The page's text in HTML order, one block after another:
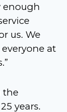
enough
us. We
at
the
years.